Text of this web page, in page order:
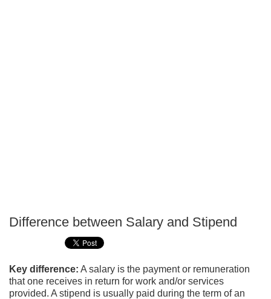
Difference between Salary and Stipend
Key difference: A salary is the payment or remuneration
that one receives in return for work and/or services
provided. A stipend is usually paid during the term of an